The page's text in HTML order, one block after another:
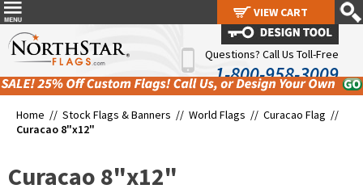
Questions? Call Us Toll-Free
1-800-958-3009
Home // Stock Flags & Banners // World Flags // Curacao Flag //
Curacao 8"x12"
Curacao 8"x12"
VIEW CART